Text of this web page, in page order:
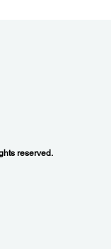
reserved.